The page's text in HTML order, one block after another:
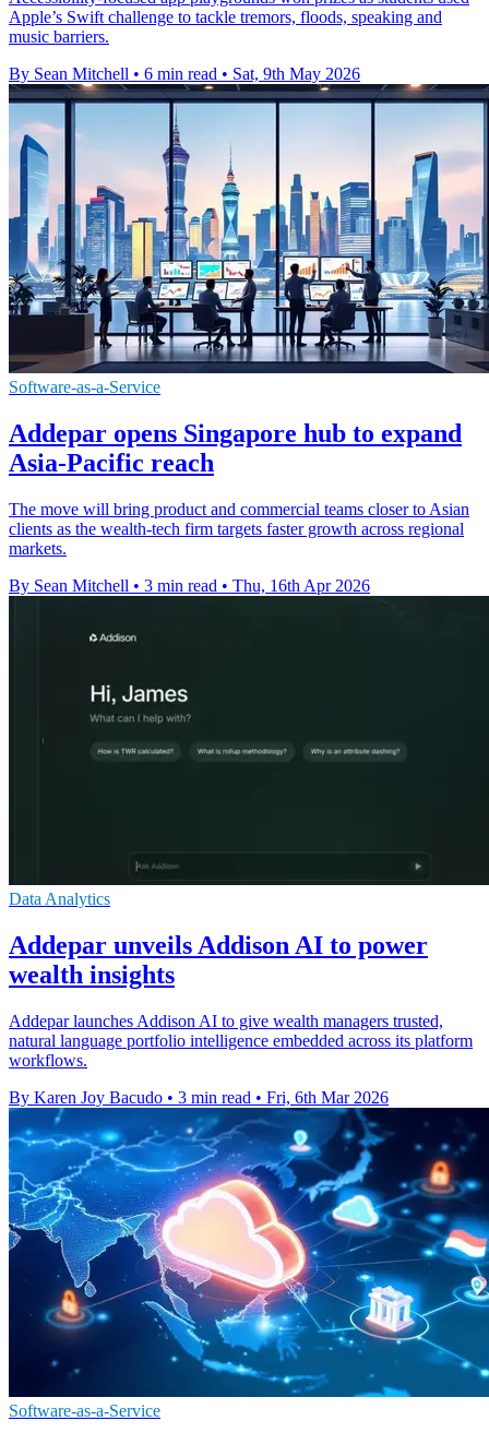
Apple’s Swift challenge to tackle tremors, floods, speaking and
music barriers.
By Sean Mitchell • 6 min read • Sat, 9th May 2026
Software-as-a-Service
Addepar opens Singapore hub to expand
Asia-Pacific reach
The move will bring product and commercial teams closer to Asian
clients as the wealth-tech firm targets faster growth across regional
markets.
By Sean Mitchell • 3 min read • Thu, 16th Apr 2026
Data Analytics
Addepar unveils Addison AI to power
wealth insights
Addepar launches Addison AI to give wealth managers trusted,
natural language portfolio intelligence embedded across its platform
workflows.
By Karen Joy Bacudo • 3 min read • Fri, 6th Mar 2026
Software-as-a-Service